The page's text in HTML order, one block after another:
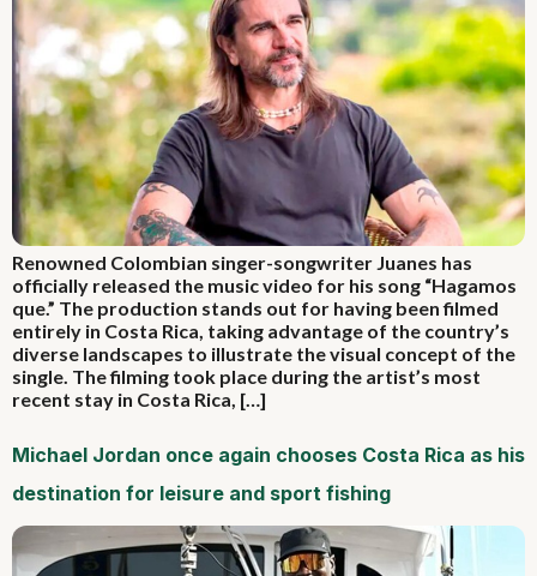
Renowned Colombian singer-songwriter Juanes has
officially released the music video for his song “Hagamos
que.” The production stands out for having been filmed
entirely in Costa Rica, taking advantage of the country’s
diverse landscapes to illustrate the visual concept of the
single. The filming took place during the artist’s most
recent stay in Costa Rica, […]
Michael Jordan once again chooses Costa Rica as his
destination for leisure and sport fishing